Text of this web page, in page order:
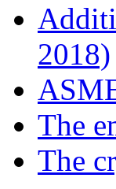
2018)
The
The